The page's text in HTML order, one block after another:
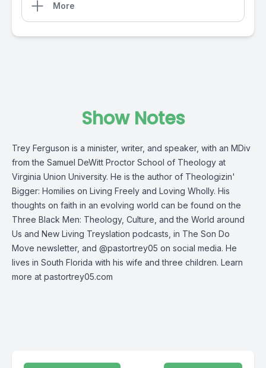
More
Show Notes
Trey Ferguson is a minister, writer, and speaker, with an MDiv
from the Samuel DeWitt Proctor School of Theology at
Virginia Union University. He is the author of Theologizin'
Bigger: Homilies on Living Freely and Loving Wholly. His
thoughts on faith in an evolving world can be found on the
Three Black Men: Theology, Culture, and the World around
Us and New Living Treyslation podcasts, in The Son Do
Move newsletter, and @pastortrey05 on social media. He
lives in South Florida with his wife and three children. Learn
more at pastortrey05.com